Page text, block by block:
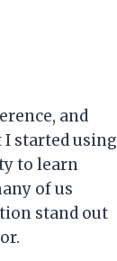
and
I started using
to learn
of us
stand out